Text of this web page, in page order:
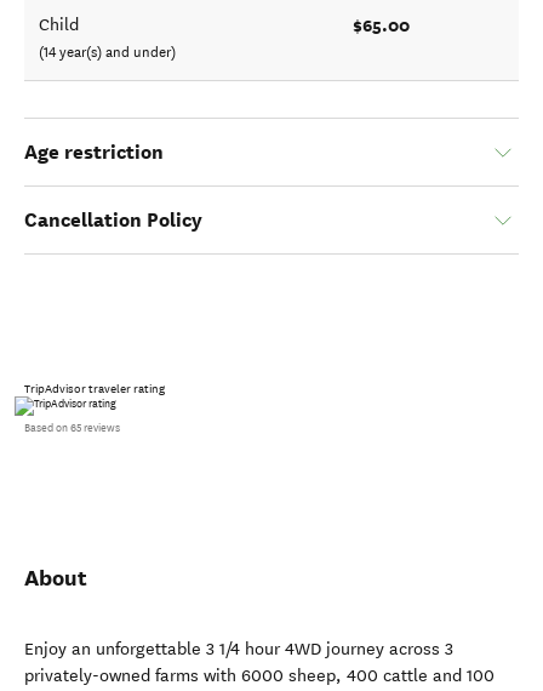
Child
(14 year(s) and under)
$65.00
Age restriction
Cancellation Policy
TripAdvisor traveler rating
Based on 65 reviews
About
Enjoy an unforgettable 3 1/4 hour 4WD journey across 3
privately-owned farms with 6000 sheep, 400 cattle and 100